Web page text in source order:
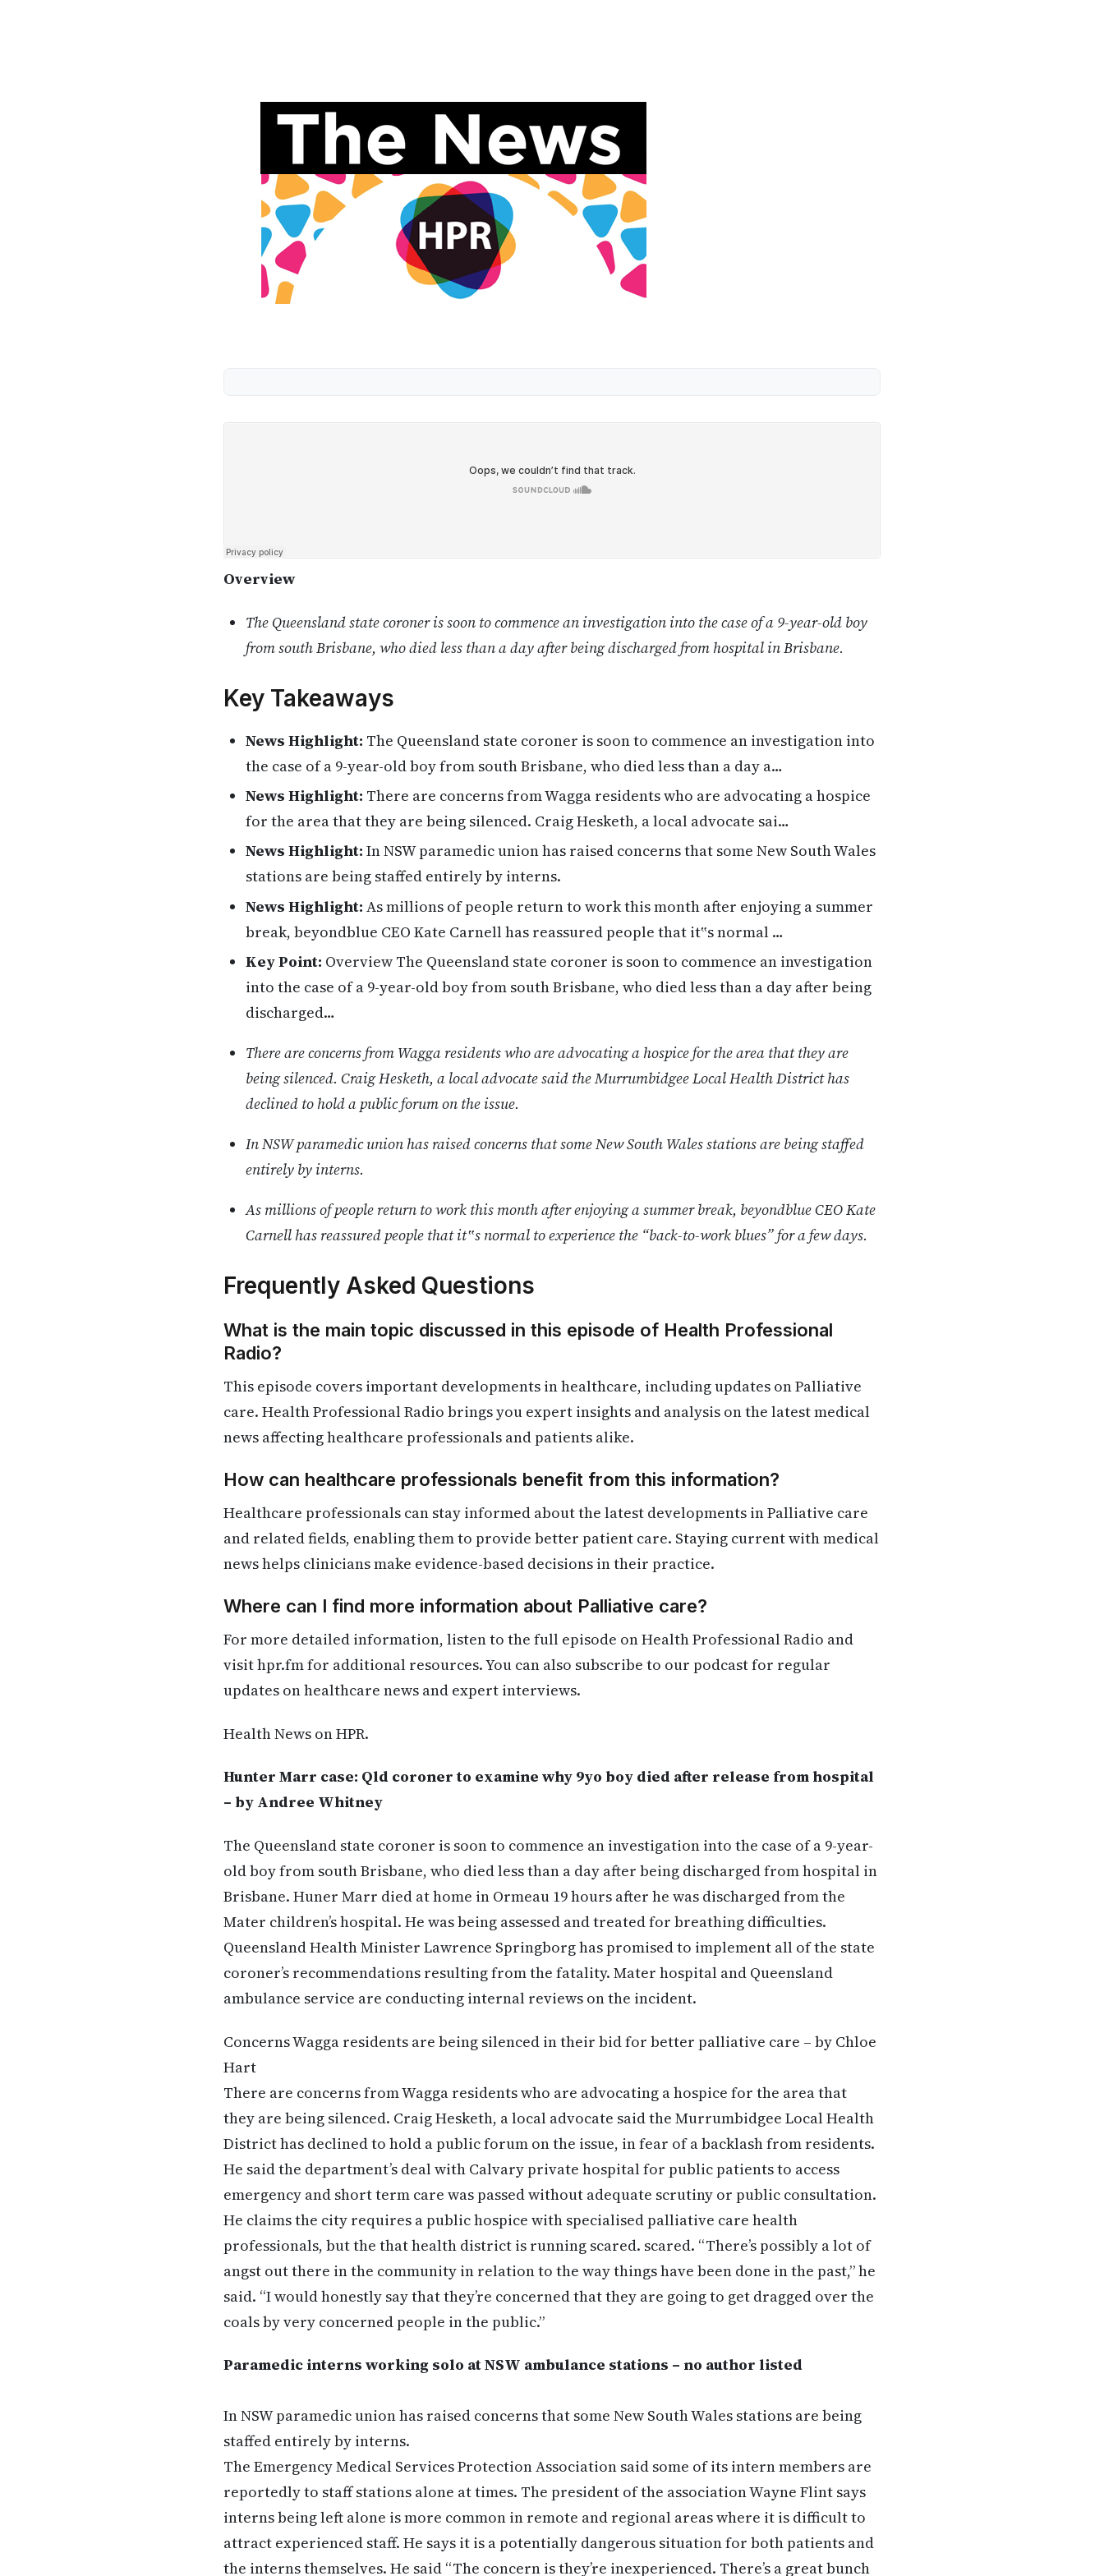
Overview
The Queensland state coroner is soon to commence an investigation into the case of a 9-year-old boy
from south Brisbane, who died less than a day after being discharged from hospital in Brisbane.
Key Takeaways
News Highlight: The Queensland state coroner is soon to commence an investigation into
the case of a 9-year-old boy from south Brisbane, who died less than a day a…
News Highlight: There are concerns from Wagga residents who are advocating a hospice
for the area that they are being silenced. Craig Hesketh, a local advocate sai…
News Highlight: In NSW paramedic union has raised concerns that some New South Wales
stations are being staffed entirely by interns.
News Highlight: As millions of people return to work this month after enjoying a summer
break, beyondblue CEO Kate Carnell has reassured people that it‟s normal …
Key Point: Overview The Queensland state coroner is soon to commence an investigation
into the case of a 9-year-old boy from south Brisbane, who died less than a day after being
discharged…
There are concerns from Wagga residents who are advocating a hospice for the area that they are
being silenced. Craig Hesketh, a local advocate said the Murrumbidgee Local Health District has
declined to hold a public forum on the issue.
In NSW paramedic union has raised concerns that some New South Wales stations are being staffed
entirely by interns.
As millions of people return to work this month after enjoying a summer break, beyondblue CEO Kate
Carnell has reassured people that it‟s normal to experience the “back-to-work blues” for a few days.
Frequently Asked Questions
What is the main topic discussed in this episode of Health Professional
Radio?
This episode covers important developments in healthcare, including updates on Palliative
care. Health Professional Radio brings you expert insights and analysis on the latest medical
news affecting healthcare professionals and patients alike.
How can healthcare professionals benefit from this information?
Healthcare professionals can stay informed about the latest developments in Palliative care
and related fields, enabling them to provide better patient care. Staying current with medical
news helps clinicians make evidence-based decisions in their practice.
Where can I find more information about Palliative care?
For more detailed information, listen to the full episode on Health Professional Radio and
visit hpr.fm for additional resources. You can also subscribe to our podcast for regular
updates on healthcare news and expert interviews.
Health News on HPR.
Hunter Marr case: Qld coroner to examine why 9yo boy died after release from hospital
– by Andree Whitney
The Queensland state coroner is soon to commence an investigation into the case of a 9-year-
old boy from south Brisbane, who died less than a day after being discharged from hospital in
Brisbane. Huner Marr died at home in Ormeau 19 hours after he was discharged from the
Mater children’s hospital. He was being assessed and treated for breathing difficulties.
Queensland Health Minister Lawrence Springborg has promised to implement all of the state
coroner’s recommendations resulting from the fatality. Mater hospital and Queensland
ambulance service are conducting internal reviews on the incident.
Concerns Wagga residents are being silenced in their bid for better palliative care – by Chloe
Hart
There are concerns from Wagga residents who are advocating a hospice for the area that
they are being silenced. Craig Hesketh, a local advocate said the Murrumbidgee Local Health
District has declined to hold a public forum on the issue, in fear of a backlash from residents.
He said the department’s deal with Calvary private hospital for public patients to access
emergency and short term care was passed without adequate scrutiny or public consultation.
He claims the city requires a public hospice with specialised palliative care health
professionals, but the that health district is running scared. scared. “There’s possibly a lot of
angst out there in the community in relation to the way things have been done in the past,” he
said. “I would honestly say that they’re concerned that they are going to get dragged over the
coals by very concerned people in the public.”
Paramedic interns working solo at NSW ambulance stations – no author listed
In NSW paramedic union has raised concerns that some New South Wales stations are being
staffed entirely by interns.
The Emergency Medical Services Protection Association said some of its intern members are
reportedly to staff stations alone at times. The president of the association Wayne Flint says
interns being left alone is more common in remote and regional areas where it is difficult to
attract experienced staff. He says it is a potentially dangerous situation for both patients and
the interns themselves. He said “The concern is they’re inexperienced. There’s a great bunch